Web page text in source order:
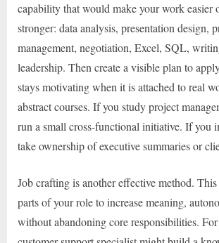
capability that would make your work easier
stronger: data analysis, presentation design,
management, negotiation, Excel, SQL,
leadership. Then create a visible plan to
stays motivating when it is attached to real
abstract courses. If you study project
run a small cross-functional initiative. If you
take ownership of executive summaries or
Job crafting is another effective method.
parts of your role to increase meaning,
without abandoning core responsibilities.